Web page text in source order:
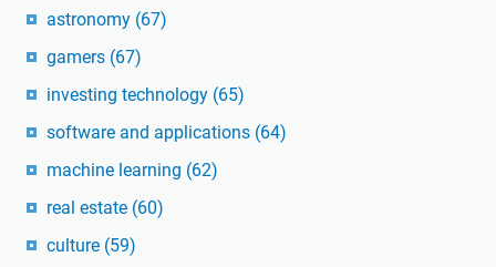
astronomy (67)
gamers (67)
investing technology (65)
software and applications (64)
machine learning (62)
real estate (60)
culture (59)